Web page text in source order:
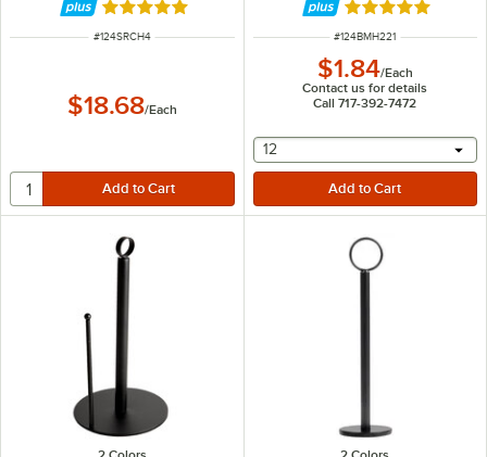
Rated 4.8 out of 5 stars
ITEM NUMBER
#124SRCH4
$18.68/Each
Rated 5 out of 5
ITEM NUMBER
#124BMH221
$1.84/Each
Contact us for details
Call 717-392-7472
selecting other will
12